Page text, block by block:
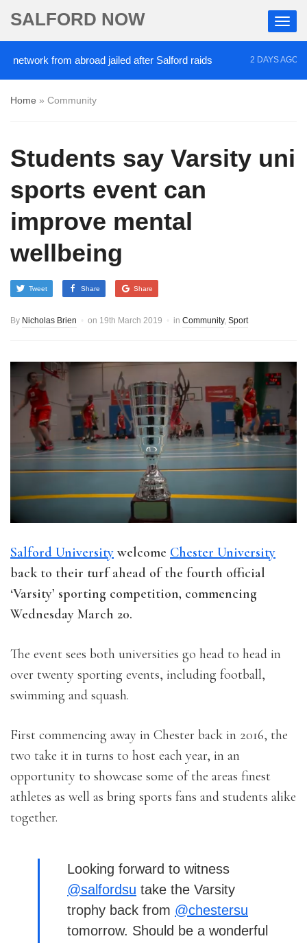
SALFORD NOW
from abroad jailed after Salford raids 2 DAYS AGO
Home » Community
Students say Varsity uni
sports event can
improve mental
wellbeing
Tweet Share Share
By Nicholas Brien on 19th March 2019 in Community, Sport
Salford University welcome Chester University
back to their turf ahead of the fourth official
‘Varsity’ sporting competition, commencing
Wednesday March 20.
The event sees both universities go head to head in
over twenty sporting events, including football,
swimming and squash.
First commencing away in Chester back in 2016, the
two take it in turns to host each year, in an
opportunity to showcase some of the areas finest
athletes as well as bring sports fans and students alike
together.
Looking forward to witness
@salfordsu take the Varsity
trophy back from @chestersu
tomorrow. Should be a wonderful